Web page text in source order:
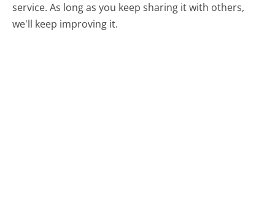
service. As long as you keep sharing it with others,
we'll keep improving it.